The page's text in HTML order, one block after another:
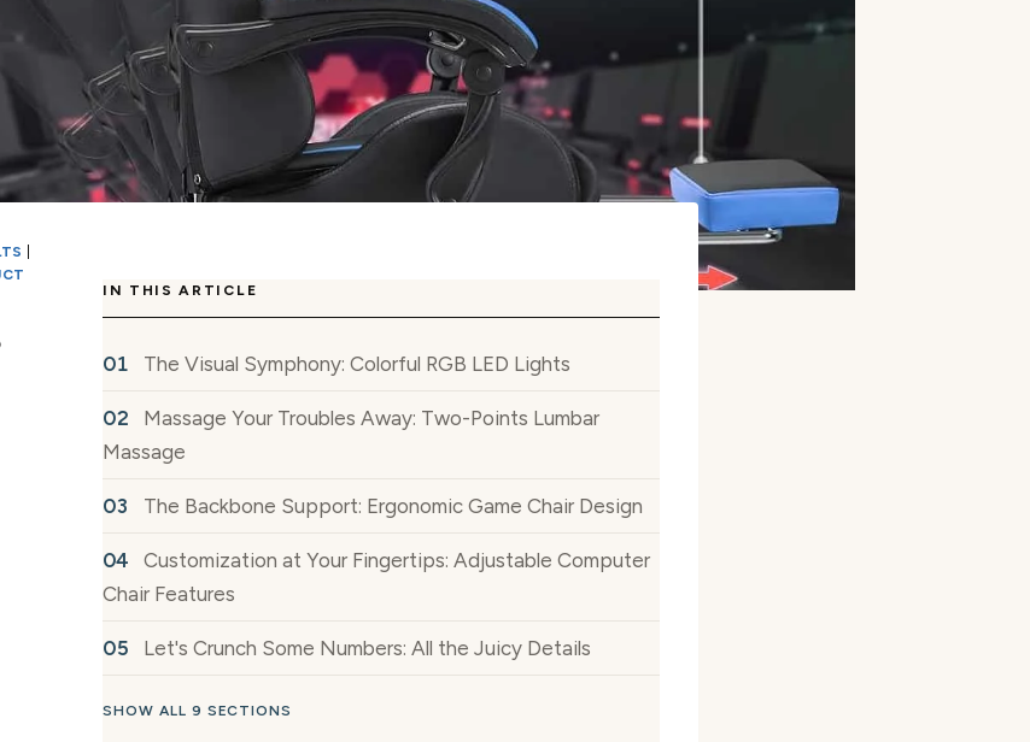
IN THIS ARTICLE
The Visual Symphony: Colorful RGB LED Lights
Massage Your Troubles Away: Two-Points Lumbar
Massage
The Backbone Support: Ergonomic Game Chair Design
Customization at Your Fingertips: Adjustable Computer
Chair Features
Let's Crunch Some Numbers: All the Juicy Details
SHOW ALL 9 SECTIONS